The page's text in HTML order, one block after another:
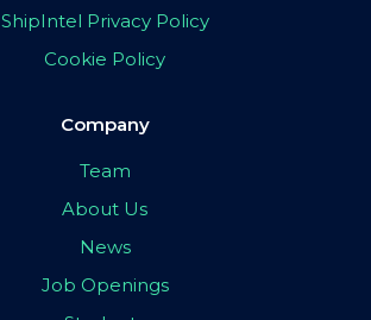
ShipIntel Privacy Policy
Cookie Policy
Company
Team
About Us
News
Job Openings